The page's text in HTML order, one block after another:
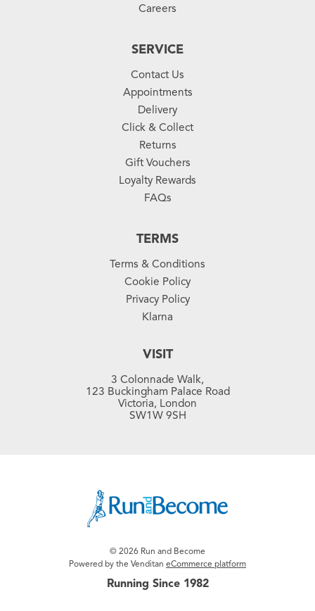
Careers
SERVICE
Contact Us
Appointments
Delivery
Click & Collect
Returns
Gift Vouchers
Loyalty Rewards
FAQs
TERMS
Terms & Conditions
Cookie Policy
Privacy Policy
Klarna
VISIT
3 Colonnade Walk,
123 Buckingham Palace Road
Victoria, London
SW1W 9SH
© 2026 Run and Become
Powered by the Venditan eCommerce platform
Running Since 1982